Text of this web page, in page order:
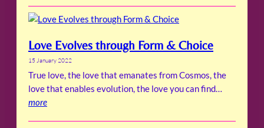
Love Evolves through Form & Choice
15 January 2022
True love, the love that emanates from Cosmos, the
love that enables evolution, the love you can find…
more